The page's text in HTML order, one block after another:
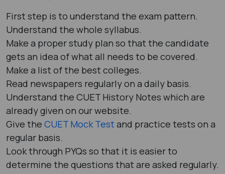
First step is to understand the exam pattern.
Understand the whole syllabus.
Make a proper study plan so that the candidate
gets an idea of what all needs to be covered.
Make a list of the best colleges.
Read newspapers regularly on a daily basis.
Understand the CUET History Notes which are
already given on our website.
Give the CUET Mock Testand practice tests on a
regular basis.
Look through PYQs so that it is easier to
determine the questions that are asked regularly.